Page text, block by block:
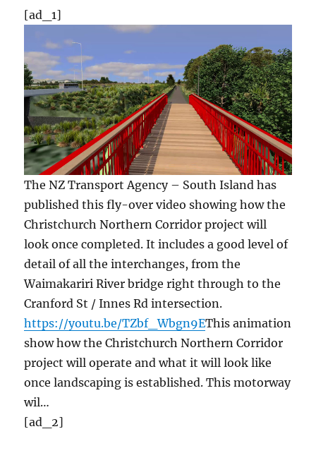
[ad_1]
The NZ Transport Agency – South Island has
published this fly-over video showing how the
Christchurch Northern Corridor project will
look once completed. It includes a good level of
detail of all the interchanges, from the
Waimakariri River bridge right through to the
Cranford St / Innes Rd intersection.
https://youtu.be/TZbf_Wbgn9EThis animation
show how the Christchurch Northern Corridor
project will operate and what it will look like
once landscaping is established. This motorway
wil…
[ad_2]